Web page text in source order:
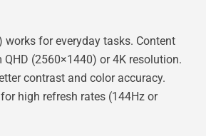
works for everyday tasks. Content
(2560×1440) or 4K resolution.
contrast and color accuracy.
high refresh rates (144Hz or